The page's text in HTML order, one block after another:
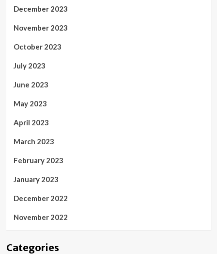
December 2023
November 2023
October 2023
July 2023
June 2023
May 2023
April 2023
March 2023
February 2023
January 2023
December 2022
November 2022
Categories